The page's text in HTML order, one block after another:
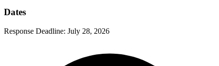
Dates
Response Deadline: July 28, 2026